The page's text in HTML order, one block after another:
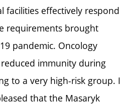
facilities effectively respond
requirements brought
pandemic. Oncology
immunity during
to a very high-risk group. I
that the Masaryk